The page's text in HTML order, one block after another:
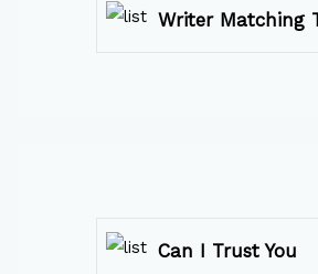
Writer Matching
Can I Trust You